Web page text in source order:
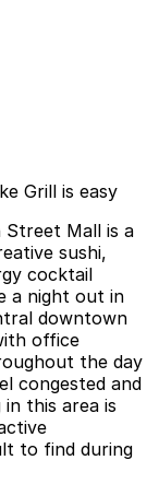
Grill is easy
Street Mall is a
sushi,
cocktail
a night out in
downtown
office
the day
congested and
this area is
to find during